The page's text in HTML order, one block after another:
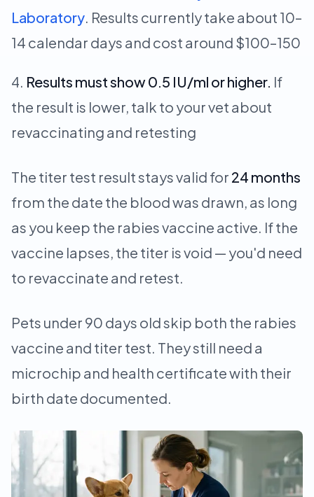
Laboratory. Results currently take about 10–
14 calendar days and cost around $100–150
Results must show 0.5 IU/ml or higher. If
the result is lower, talk to your vet about
revaccinating and retesting
The titer test result stays valid for 24 months
from the date the blood was drawn, as long
as you keep the rabies vaccine active. If the
vaccine lapses, the titer is void — you'd need
to revaccinate and retest.
Pets under 90 days old skip both the rabies
vaccine and titer test. They still need a
microchip and health certificate with their
birth date documented.